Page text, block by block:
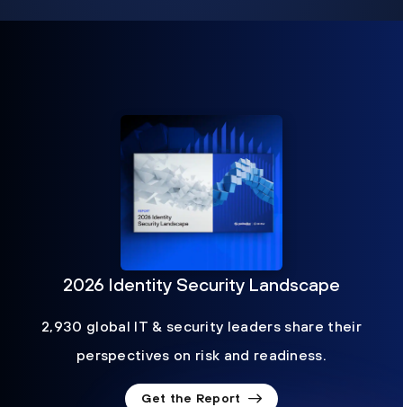
2026 Identity Security Landscape
2,930 global IT & security leaders share their
perspectives on risk and readiness.
Get the Report